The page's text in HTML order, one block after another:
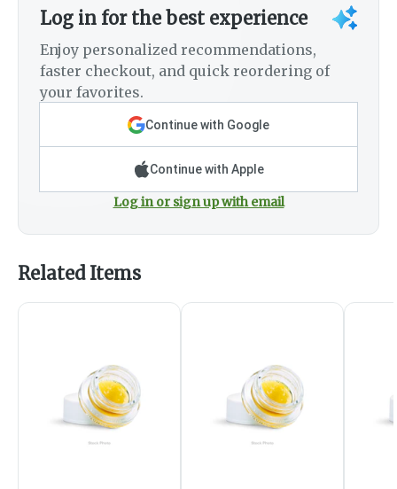
Log in for the best experience
Enjoy personalized recommendations,
faster checkout, and quick reordering of
your favorites.
Continue with Google
Continue with Apple
Log in or sign up with email
Related Items